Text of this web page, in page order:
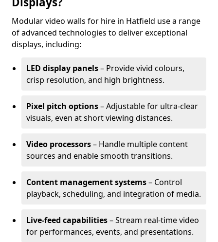
Modular video walls for hire in Hatfield use a range
of advanced technologies to deliver exceptional
displays, including:
LED display panels– Provide vivid colours,
crisp resolution, and high brightness.
Pixel pitch options– Adjustable for ultra-clear
visuals, even at short viewing distances.
Video processors– Handle multiple content
sources and enable smooth transitions.
Content management systems– Control
playback, scheduling, and integration of media.
Live-feed capabilities– Stream real-time video
for performances, events, and presentations.